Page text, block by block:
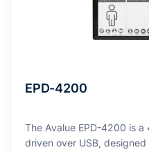
EPD-4200
The Avalue EPD-4200 is
driven over USB,